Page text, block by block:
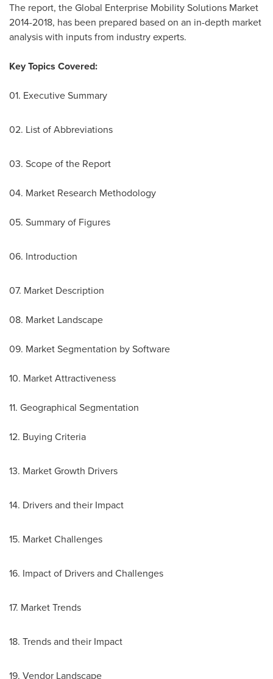
The report, the Global Enterprise Mobility Solutions Market
2014-2018, has been prepared based on an in-depth market
analysis with inputs from industry experts.
Key Topics Covered:
01. Executive Summary
02. List of Abbreviations
03. Scope of the Report
04. Market Research Methodology
05. Summary of Figures
06. Introduction
07. Market Description
08. Market Landscape
09. Market Segmentation by Software
10. Market Attractiveness
11. Geographical Segmentation
12. Buying Criteria
13. Market Growth Drivers
14. Drivers and their Impact
15. Market Challenges
16. Impact of Drivers and Challenges
17. Market Trends
18. Trends and their Impact
19. Vendor Landscape